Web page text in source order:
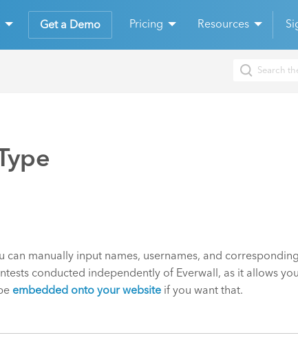
Get a Demo Pricing Resources
manually input names, usernames, and
conducted independently of Everwall, as it allows
embedded onto your website if you want that.